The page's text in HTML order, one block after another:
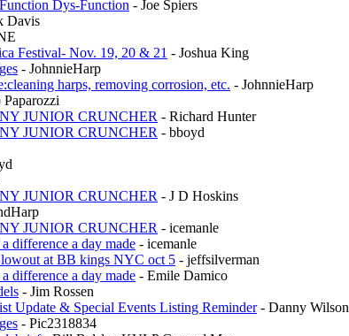
Dys-Function - Joe Spiers
Davis
Festival- Nov. 19, 20 & 21 - Joshua King
- JohnnieHarp
harps, removing corrosion, etc. - JohnnieHarp
Paparozzi
JUNIOR CRUNCHER - Richard Hunter
JUNIOR CRUNCHER - bboyd
JUNIOR CRUNCHER - J D Hoskins
JUNIOR CRUNCHER - icemanle
difference a day made - icemanle
at BB kings NYC oct 5 - jeffsilverman
difference a day made - Emile Damico
- Jim Rossen
Update & Special Events Listing Reminder- Danny Wilson
- Pic2318834